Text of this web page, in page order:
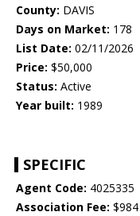
County: DAVIS
Days on Market: 178
List Date: 02/11/2026
Price: $50,000
Status: Active
Year built: 1989
SPECIFIC
Agent Code: 4025335
Association Fee: $984